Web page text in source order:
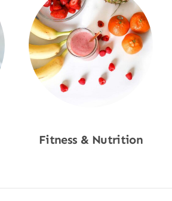
Fitness & Nutrition